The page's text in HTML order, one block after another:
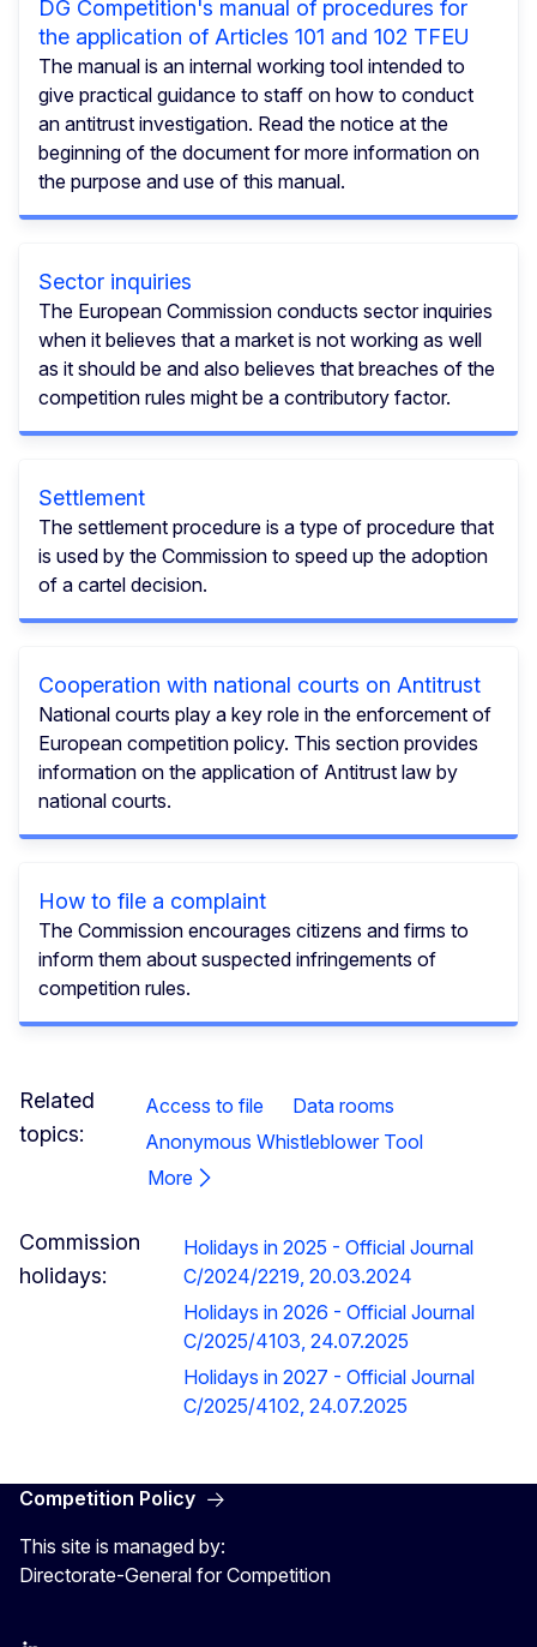
DG Competition's manual of procedures for
the application of Articles 101 and 102 TFEU
The manual is an internal working tool intended to
give practical guidance to staff on how to conduct
an antitrust investigation. Read the notice at the
beginning of the document for more information on
the purpose and use of this manual.
Sector inquiries
The European Commission conducts sector inquiries
when it believes that a market is not working as well
as it should be and also believes that breaches of the
competition rules might be a contributory factor.
Settlement
The settlement procedure is a type of procedure that
is used by the Commission to speed up the adoption
of a cartel decision.
Cooperation with national courts on Antitrust
National courts play a key role in the enforcement of
European competition policy. This section provides
information on the application of Antitrust law by
national courts.
How to file a complaint
The Commission encourages citizens and firms to
inform them about suspected infringements of
competition rules.
Related
topics:
Access to file
Data rooms
Anonymous Whistleblower Tool
More
Commission
holidays:
Holidays in 2025 - Official Journal
C/2024/2219, 20.03.2024
Holidays in 2026 - Official Journal
C/2025/4103, 24.07.2025
Holidays in 2027 - Official Journal
C/2025/4102, 24.07.2025
Competition Policy
This site is managed by:
Directorate-General for Competition